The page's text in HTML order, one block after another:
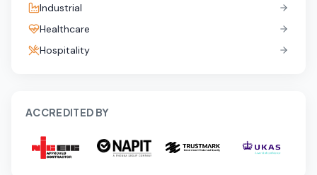
Industrial
Healthcare
Hospitality
ACCREDITED BY